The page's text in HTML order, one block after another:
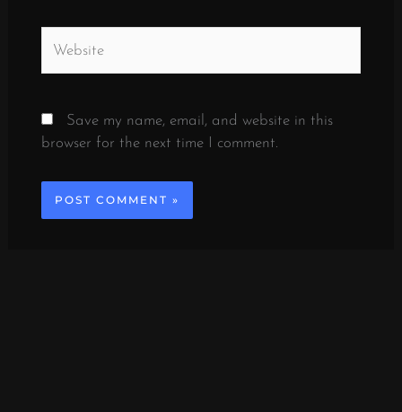
Save my name, email, and website in this
browser for the next time I comment.